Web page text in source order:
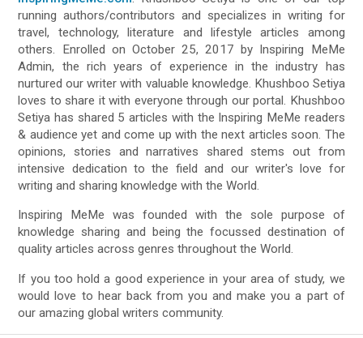
running authors/contributors and specializes in writing for
travel, technology, literature and lifestyle articles among
others. Enrolled on October 25, 2017 by Inspiring MeMe
Admin, the rich years of experience in the industry has
nurtured our writer with valuable knowledge. Khushboo Setiya
loves to share it with everyone through our portal. Khushboo
Setiya has shared 5 articles with the Inspiring MeMe readers
& audience yet and come up with the next articles soon. The
opinions, stories and narratives shared stems out from
intensive dedication to the field and our writer's love for
writing and sharing knowledge with the World.
Inspiring MeMe was founded with the sole purpose of
knowledge sharing and being the focussed destination of
quality articles across genres throughout the World.
If you too hold a good experience in your area of study, we
would love to hear back from you and make you a part of
our amazing global writers community.